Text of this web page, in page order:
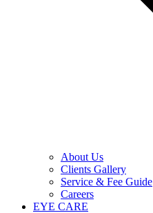
About Us
Clients Gallery
Service & Fee Guide
Careers
EYE CARE